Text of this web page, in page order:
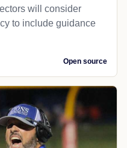
will consider
to include guidance
Open source